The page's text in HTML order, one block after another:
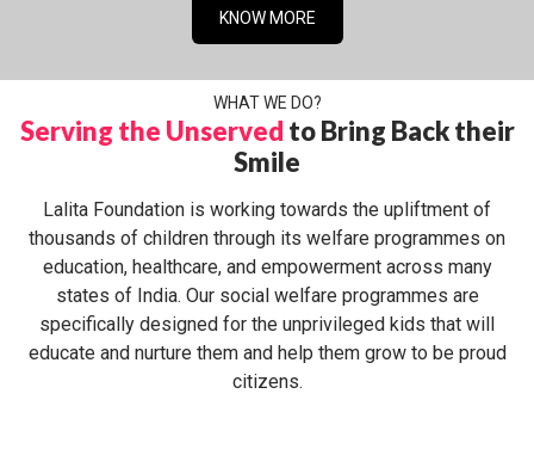
KNOW MORE
WHAT WE DO?
Serving the Unserved to Bring Back their
Smile
Lalita Foundation is working towards the upliftment of
thousands of children through its welfare programmes on
education, healthcare, and empowerment across many
states of India. Our social welfare programmes are
specifically designed for the unprivileged kids that will
educate and nurture them and help them grow to be proud
citizens.